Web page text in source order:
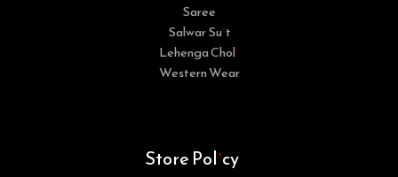
Saree
Salwar Suit
Lehenga Choli
Western Wear
Store Policy